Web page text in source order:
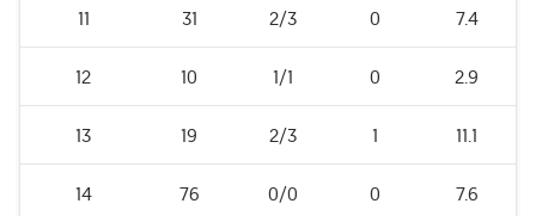
11 31 2/3 0 7.4
12 10 1/1 0 2.9
13 19 2/3 1 11.1
14 76 0/0 0 7.6